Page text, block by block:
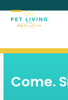
content
Open
menu
Close
menu
Come.